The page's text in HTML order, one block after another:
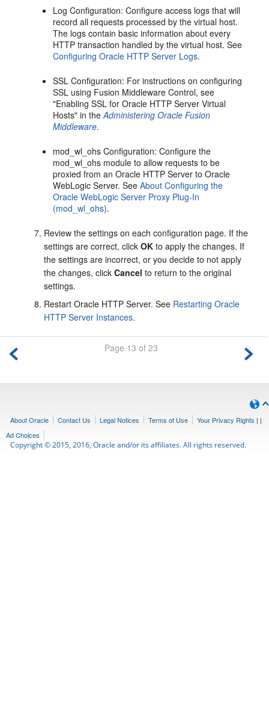
Log Configuration: Configure access logs that will
record all requests processed by the virtual host.
The logs contain basic information about every
HTTP transaction handled by the virtual host. See
Configuring Oracle HTTP Server Logs.
SSL Configuration: For instructions on configuring
SSL using Fusion Middleware Control, see
"Enabling SSL for Oracle HTTP Server Virtual
Hosts" in theAdministering Oracle Fusion
Middleware.
mod_wl_ohs Configuration: Configure the
mod_wl_ohs module to allow requests to be
proxied from an Oracle HTTP Server to Oracle
WebLogic Server. SeeAbout Configuring the
Oracle WebLogic Server Proxy Plug-In
(mod_wl_ohs).
Review the settings on each configuration page. If the
settings are correct, clickOK to apply the changes. If
the settings are incorrect, or you decide to not apply
the changes, clickCancel to return to the original
settings.
Restart Oracle HTTP Server. See Restarting Oracle
HTTP Server Instances.
Page 13 of 23
About Oracle Contact Us Legal Notices Terms of Use Your Privacy Rights | |
Ad Choices
Copyright © 2015, 2016, Oracle and/or its affiliates. All rights reserved.